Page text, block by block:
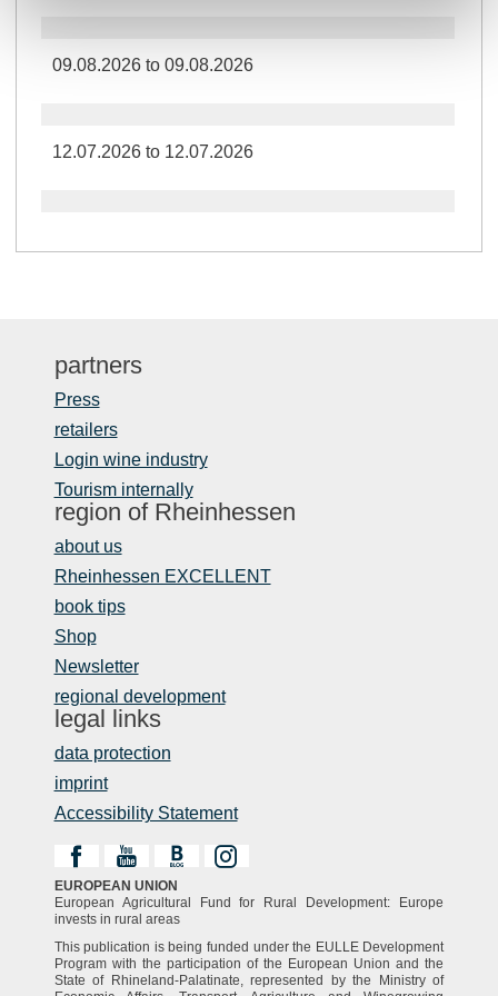
09.08.2026 to 09.08.2026
12.07.2026 to 12.07.2026
partners
Press
retailers
Login wine industry
Tourism internally
region of Rheinhessen
about us
Rheinhessen EXCELLENT
book tips
Shop
Newsletter
regional development
legal links
data protection
imprint
Accessibility Statement
EUROPEAN UNION
European Agricultural Fund for Rural Development: Europe
invests in rural areas
This publication is being funded under the EULLE Development
Program with the participation of the European Union and the
State of Rhineland-Palatinate, represented by the Ministry of